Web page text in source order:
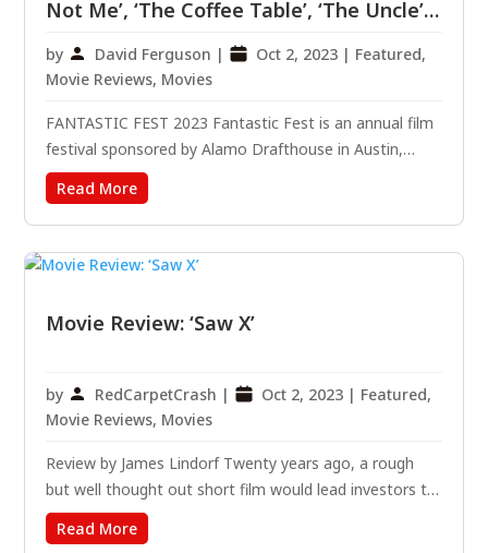
Not Me’, ‘The Coffee Table’, ‘The Uncle’,
The Barn’
by David Ferguson | Oct 2, 2023 | Featured,
Movie Reviews, Movies
FANTASTIC FEST 2023 Fantastic Fest is an annual film
festival sponsored by Alamo Drafthouse in Austin,
Texas. Specializing in independent films, the festival
usually leans heavily into horror, science fiction, dark
comedy, and Avant Garde – pretty much anything
that...
Read More
Movie Review: ‘Saw X’
by RedCarpetCrash | Oct 2, 2023 | Featured,
Movie Reviews, Movies
Review by James Lindorf Twenty years ago, a rough
but well thought out short film would lead investors to
take a chance on a pair of 26-year-old Australians,
Leigh Whannell and James Wan. A year later, when the
Read More